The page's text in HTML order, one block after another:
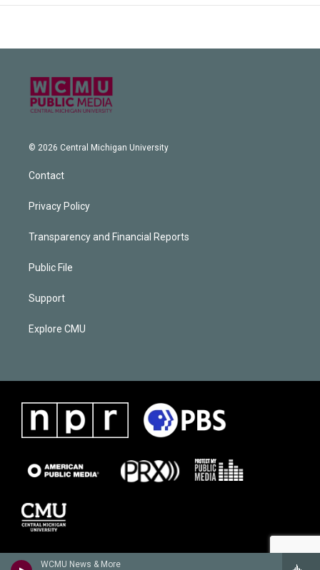
WCMU News & More
© 2026 Central Michigan University
Contact
Privacy Policy
Transparency and Financial Reports
Public File
Support
Explore CMU